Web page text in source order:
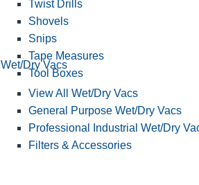
Twist Drills
Shovels
Snips
Tape Measures
Tool Boxes
Wet/Dry Vacs
View All Wet/Dry Vacs
General Purpose Wet/Dry Vacs
Professional Industrial Wet/Dry
Filters & Accessories